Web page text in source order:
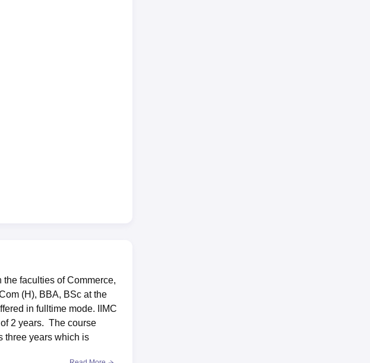
faculties of Commerce,
(H), BBA, BSc at the
in fulltime mode. IIMC
2 years. The course
three years which is